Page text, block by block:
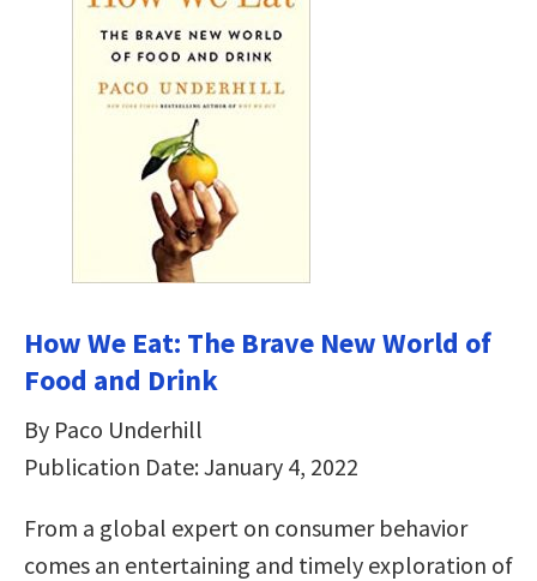
How We Eat: The Brave New World of
Food and Drink
By Paco Underhill
Publication Date: January 4, 2022
From a global expert on consumer behavior
comes an entertaining and timely exploration of